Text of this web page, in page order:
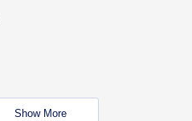
Show More